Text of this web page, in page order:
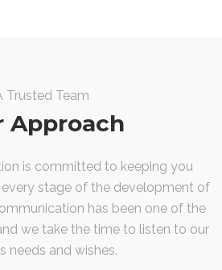
Trusted Team
Approach
is committed to keeping you
stage of the development of
has been one of the
we take the time to listen to our
needs and wishes.